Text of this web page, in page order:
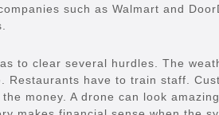
such as Walmart and
to clear several hurdles. The
Restaurants have to train staff.
money. A drone can look